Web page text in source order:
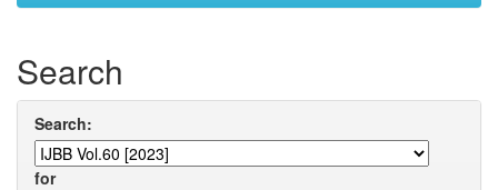
Search
Search:
for